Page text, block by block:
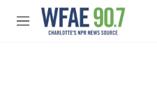
Skip to main content
M